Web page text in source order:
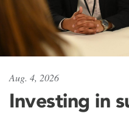
Aug. 4, 2026
Investing in